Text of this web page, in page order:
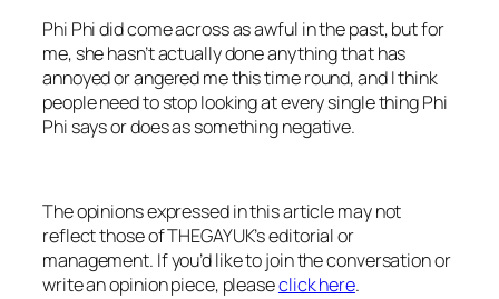
Phi Phi did come across as awful in the past, but for
me, she hasn’t actually done anything that has
annoyed or angered me this time round, and I think
people need to stop looking at every single thing Phi
Phi says or does as something negative.
The opinions expressed in this article may not
reflect those of THEGAYUK’s editorial or
management. If you’d like to join the conversation or
write an opinion piece, pleaseclick here.